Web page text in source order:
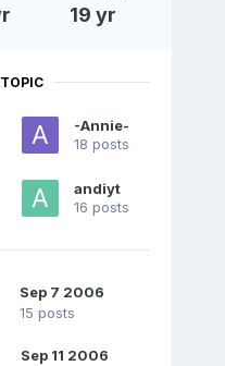
19 yr
-Annie-
18 posts
andiyt
16 posts
Sep 7 2006
15 posts
Sep 11 2006